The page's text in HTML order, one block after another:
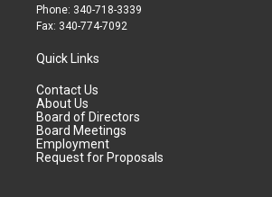
Phone: 340-718-3339
Fax: 340-774-7092
Quick Links
Contact Us
About Us
Board of Directors
Board Meetings
Employment
Request for Proposals